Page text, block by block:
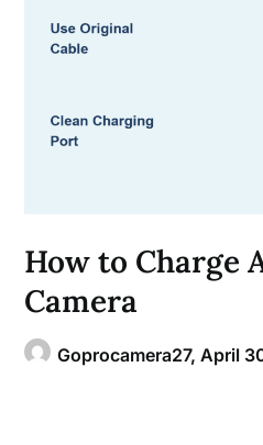
How to Charge
Camera
Goprocamera27, April